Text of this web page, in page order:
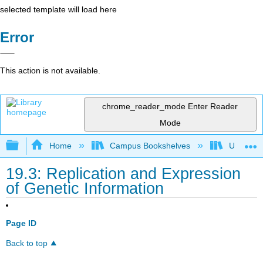
selected template will load here
Error
This action is not available.
chrome_reader_mode Enter Reader
Mode
Expand/collapse global hierarchy
Home Campus Bookshelves
19.3: Replication and Expression
of Genetic Information
Page ID
Back to top